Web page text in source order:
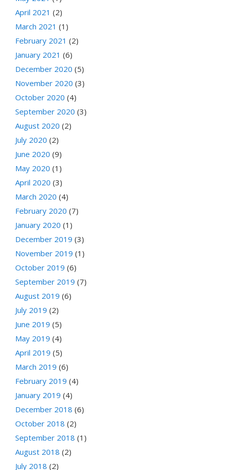
April 2021 (2)
March 2021 (1)
February 2021 (2)
January 2021 (6)
December 2020 (5)
November 2020 (3)
October 2020 (4)
September 2020 (3)
August 2020 (2)
July 2020 (2)
June 2020 (9)
May 2020 (1)
April 2020 (3)
March 2020 (4)
February 2020 (7)
January 2020 (1)
December 2019 (3)
November 2019 (1)
October 2019 (6)
September 2019 (7)
August 2019 (6)
July 2019 (2)
June 2019 (5)
May 2019 (4)
April 2019 (5)
March 2019 (6)
February 2019 (4)
January 2019 (4)
December 2018 (6)
October 2018 (2)
September 2018 (1)
August 2018 (2)
July 2018 (2)